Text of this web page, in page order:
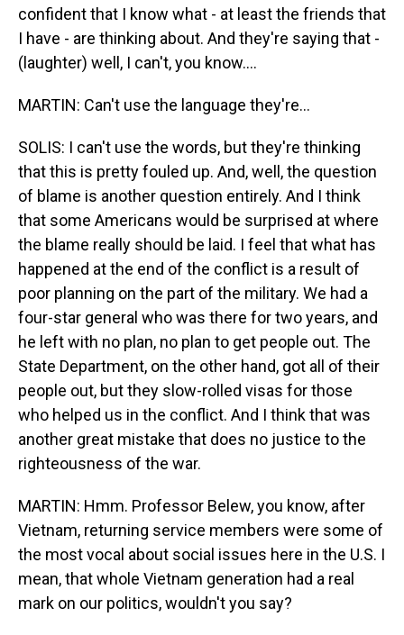
confident that I know what - at least the friends that
I have - are thinking about. And they're saying that -
(laughter) well, I can't, you know....
MARTIN: Can't use the language they're...
SOLIS: I can't use the words, but they're thinking
that this is pretty fouled up. And, well, the question
of blame is another question entirely. And I think
that some Americans would be surprised at where
the blame really should be laid. I feel that what has
happened at the end of the conflict is a result of
poor planning on the part of the military. We had a
four-star general who was there for two years, and
he left with no plan, no plan to get people out. The
State Department, on the other hand, got all of their
people out, but they slow-rolled visas for those
who helped us in the conflict. And I think that was
another great mistake that does no justice to the
righteousness of the war.
MARTIN: Hmm. Professor Belew, you know, after
Vietnam, returning service members were some of
the most vocal about social issues here in the U.S. I
mean, that whole Vietnam generation had a real
mark on our politics, wouldn't you say?